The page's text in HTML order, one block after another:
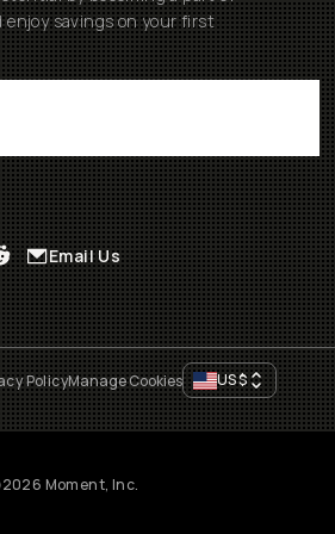
savings on your first
Email Us
PolicyManage Cookies US$
2026 Moment, Inc.